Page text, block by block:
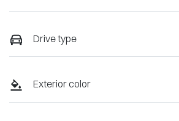
Drive type
Exterior color